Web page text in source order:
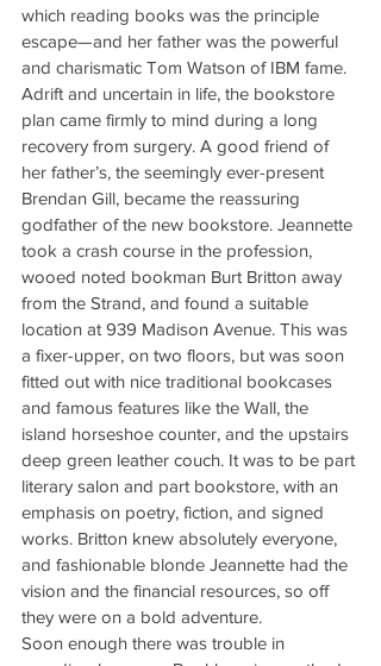
which reading books was the principle
escape—and her father was the powerful
and charismatic Tom Watson of IBM fame.
Adrift and uncertain in life, the bookstore
plan came firmly to mind during a long
recovery from surgery. A good friend of
her father’s, the seemingly ever-present
Brendan Gill, became the reassuring
godfather of the new bookstore. Jeannette
took a crash course in the profession,
wooed noted bookman Burt Britton away
from the Strand, and found a suitable
location at 939 Madison Avenue. This was
a fixer-upper, on two floors, but was soon
fitted out with nice traditional bookcases
and famous features like the Wall, the
island horseshoe counter, and the upstairs
deep green leather couch. It was to be part
literary salon and part bookstore, with an
emphasis on poetry, fiction, and signed
works. Britton knew absolutely everyone,
and fashionable blonde Jeannette had the
vision and the financial resources, so off
they were on a bold adventure.
Soon enough there was trouble in